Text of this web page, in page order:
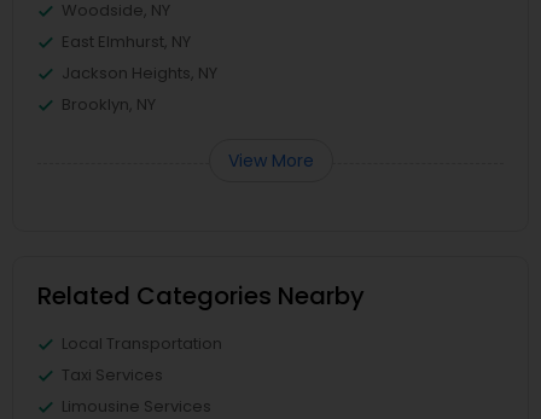
Woodside, NY
East Elmhurst, NY
Jackson Heights, NY
Brooklyn, NY
View More
Related Categories Nearby
Local Transportation
Taxi Services
Limousine Services